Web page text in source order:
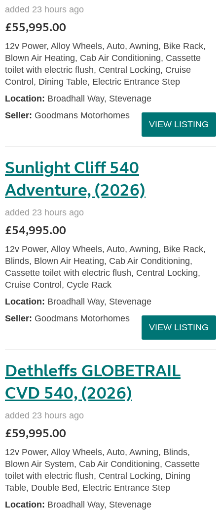
added 23 hours ago
£55,995.00
12v Power, Alloy Wheels, Auto, Awning, Bike Rack,
Blown Air Heating, Cab Air Conditioning, Cassette
toilet with electric flush, Central Locking, Cruise
Control, Dining Table, Electric Entrance Step
Location: Broadhall Way, Stevenage
Seller: Goodmans Motorhomes
VIEW LISTING
Sunlight Cliff 540
Adventure, (2026)
added 23 hours ago
£54,995.00
12v Power, Alloy Wheels, Auto, Awning, Bike Rack,
Blinds, Blown Air Heating, Cab Air Conditioning,
Cassette toilet with electric flush, Central Locking,
Cruise Control, Cycle Rack
Location: Broadhall Way, Stevenage
Seller: Goodmans Motorhomes
VIEW LISTING
Dethleffs GLOBETRAIL
CVD 540, (2026)
added 23 hours ago
£59,995.00
12v Power, Alloy Wheels, Auto, Awning, Blinds,
Blown Air System, Cab Air Conditioning, Cassette
toilet with electric flush, Central Locking, Dining
Table, Double Bed, Electric Entrance Step
Location: Broadhall Way, Stevenage